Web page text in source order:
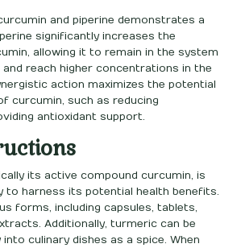
and piperine demonstrates a
significantly increases the
allowing it to remain in the system
reach higher concentrations in the
action maximizes the potential
curcumin, such as reducing
antioxidant support.
its active compound curcumin, is
to harness its potential health benefits.
forms, including capsules, tablets,
Additionally, turmeric can be
culinary dishes as a spice. When